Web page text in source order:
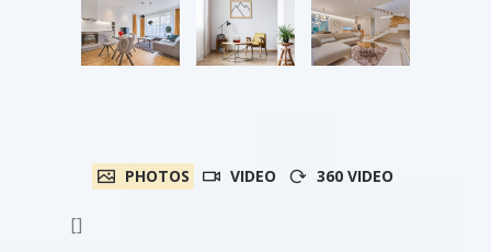
PHOTOS VIDEO 360 VIDEO
[]